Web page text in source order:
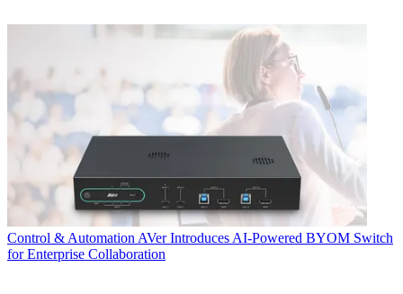
Control & Automation AVer Introduces AI-Powered BYOM Switch
for Enterprise Collaboration